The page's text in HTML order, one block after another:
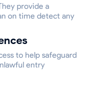
provide a
on time detect any
to help safeguard
entry